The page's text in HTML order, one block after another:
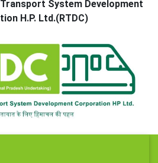
Transport System Development
H.P. Ltd.(RTDC)